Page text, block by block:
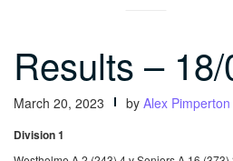
Results –
March 20, 2023 by Alex Pimperton
Division 1